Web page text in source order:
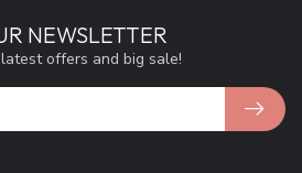
NEWSLETTER
offers and big sale!